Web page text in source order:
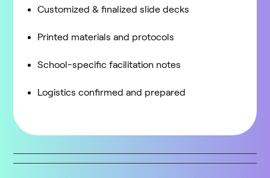
Customized & finalized slide decks
Printed materials and protocols
School-specific facilitation notes
Logistics confirmed and prepared